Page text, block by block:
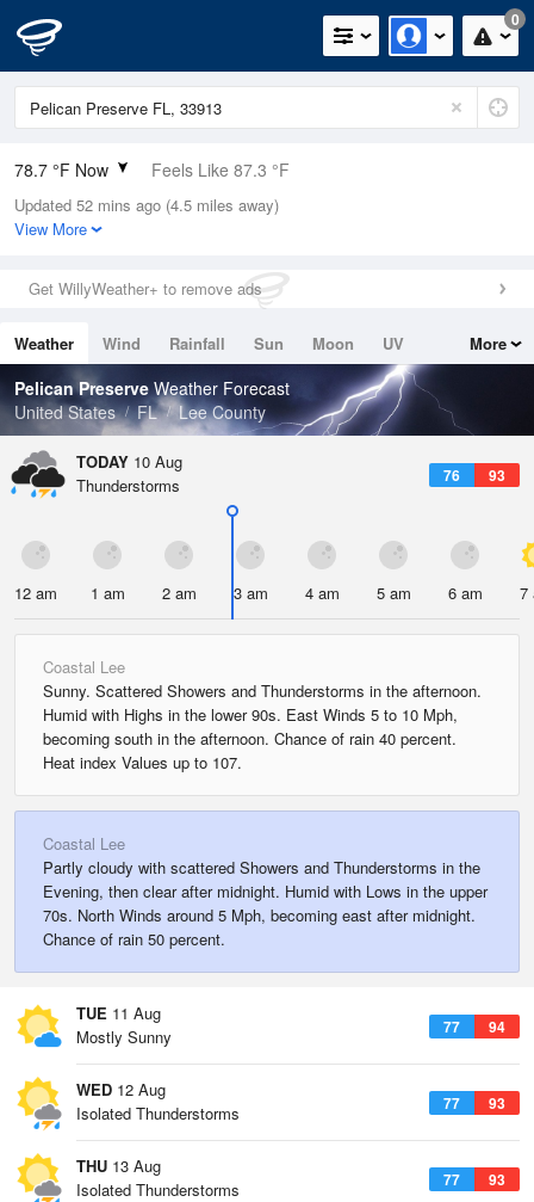
0
78.7 °F Now Feels Like 87.3 °F
Relative Humidity
89%
0in (0in Last Hour)
Wind
Dew Point
75.1 °F
Pressure
1020 hPa
Updated 52 mins ago (4.5 miles away)
View More
Get WillyWeather+ to remove ads
Weather Wind Rainfall Sun Moon
UV
Tides
Swell
More
Pelican PreserveWeather Forecast
United States
FL Lee County
TODAY 10 Aug
76 93
Thunderstorms
12 am 1 am 2 am 3 am 4 am 5 am 6 am 7
Coastal Lee
Sunny. Scattered Showers and Thunderstorms in the afternoon.
Humid with Highs in the lower 90s. East Winds 5 to 10 Mph,
becoming south in the afternoon. Chance of rain 40 percent.
Heat index Values up to 107.
Coastal Lee
Partly cloudy with scattered Showers and Thunderstorms in the
Evening, then clear after midnight. Humid with Lows in the upper
70s. North Winds around 5 Mph, becoming east after midnight.
Chance of rain 50 percent.
TUE 11 Aug
77 94
Mostly Sunny
WED 12 Aug
77 93
Isolated Thunderstorms
THU 13 Aug
77 93
Isolated Thunderstorms